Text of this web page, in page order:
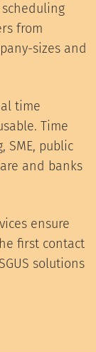
from
sizes and
time
Time
SME, public
and banks
ensure
first contact
solutions